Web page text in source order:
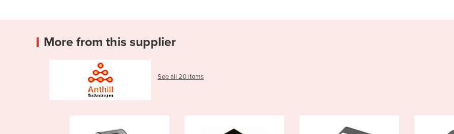
More from this supplier
See all 20 items